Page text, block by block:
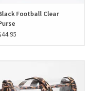
Football Clear